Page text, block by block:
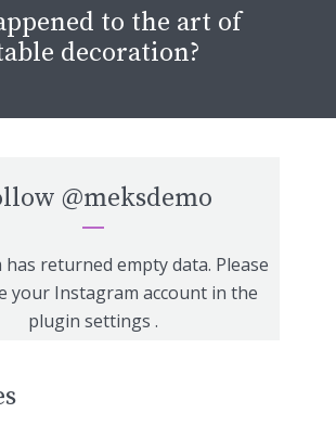
to the art of
decoration?
@meksdemo
returned empty data. Please
your Instagram account in the
plugin settings .